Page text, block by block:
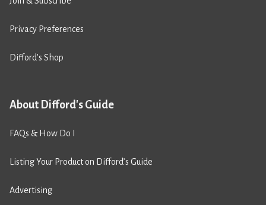
Privacy Preferences
Difford’s Shop
About Difford's Guide
FAQs & How Do I
Listing Your Product on Difford’s Guide
Advertising